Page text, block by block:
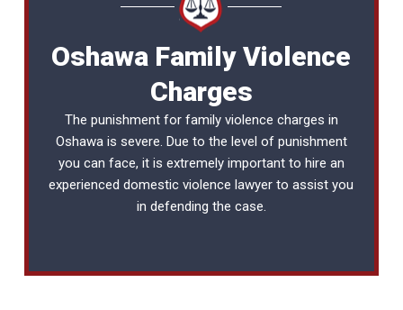
Oshawa Family Violence
Charges
The punishment for family violence charges in
Oshawa is severe. Due to the level of punishment
you can face, it is extremely important to hire an
experienceddomestic violence lawyer to assist you
in defending the case.